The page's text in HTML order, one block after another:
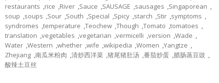
restaurants ,rice ,River ,Sauce ,SAUSAGE ,sausages ,Singaporean ,
soup ,soups ,Sour ,South ,Special ,Spicy ,starch ,Stir ,symptoms ,
syndromes ,temperature ,Teochew ,Though ,Tomato ,tomatoes ,
translation ,vegetables ,vegetarian ,vermicelli ,version ,Wade ,
Water ,Western ,whether ,wife ,wikipedia ,Women ,Yangtze ,
Zhejiang ,南瓜米粉肉 ,清炒西洋菜 ,猪尾猪肚汤 ,番茄炒蛋 ,腊肠蒸豆豉 ,
酸辣土豆丝